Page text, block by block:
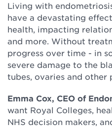
Living with
have a devastating
health, impacting
and more. Without
progress over time - in
severe damage to the
tubes, ovaries and other
Emma Cox, CEO of
want Royal Colleges,
NHS decision makers,